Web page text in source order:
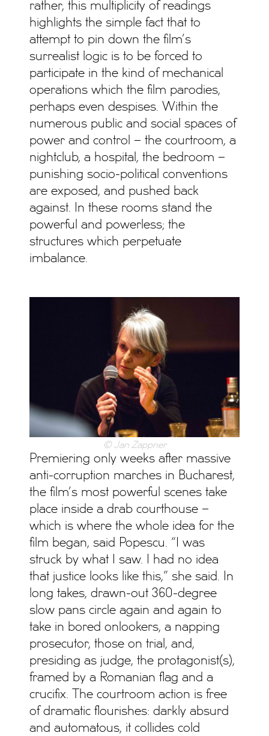
rather, this multiplicity of readings
highlights the simple fact that to
attempt to pin down the film’s
surrealist logic is to be forced to
participate in the kind of mechanical
operations which the film parodies,
perhaps even despises. Within the
numerous public and social spaces of
power and control – the courtroom, a
nightclub, a hospital, the bedroom –
punishing socio-political conventions
are exposed, and pushed back
against. In these rooms stand the
powerful and powerless; the
structures which perpetuate
imbalance.
© Jan Zappner
Premiering only weeks after massive
anti-corruption marches in Bucharest,
the film’s most powerful scenes take
place inside a drab courthouse –
which is where the whole idea for the
film began, said Popescu. “I was
struck by what I saw. I had no idea
that justice looks like this,” she said. In
long takes, drawn-out 360-degree
slow pans circle again and again to
take in bored onlookers, a napping
prosecutor, those on trial, and,
presiding as judge, the protagonist(s),
framed by a Romanian flag and a
crucifix. The courtroom action is free
of dramatic flourishes: darkly absurd
and automatous, it collides cold